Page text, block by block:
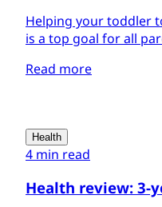
Helping your toddler
is a top goal for all
Read more
Health
4 min read
Health review: 3-